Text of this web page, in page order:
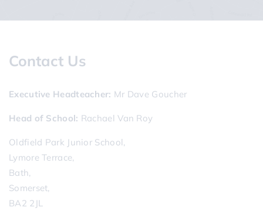
Contact Us
Executive Headteacher Mr Dave Goucher
Head of School Rachael Van Roy
Oldfield Park Junior School,
Lymore Terrace,
Bath,
Somerset,
BA2 2JL